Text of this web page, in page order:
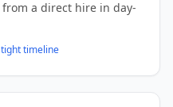
a direct hire in day-
timeline